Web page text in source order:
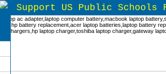
Support US Public Schools